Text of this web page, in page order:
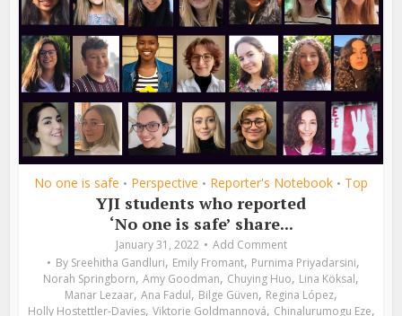
No one is safe • Perspective • Reporter's Notebook • Top
YJI students who reported
‘No one is safe’ share...
January 31, 2022
Add Comment
By Sreehitha Gandluri, Emily Fromant, Purnima Priyadarsini,
Norah Springborn, Amy Goodman, Chuying Huo, Lina Köksal,
Manar Lezaar, Ana Fadul, Bilge Güven, Regina López,
Holly Hostettler-Davies, Viktorie Goldmannová, Chinalurumogu Eze,